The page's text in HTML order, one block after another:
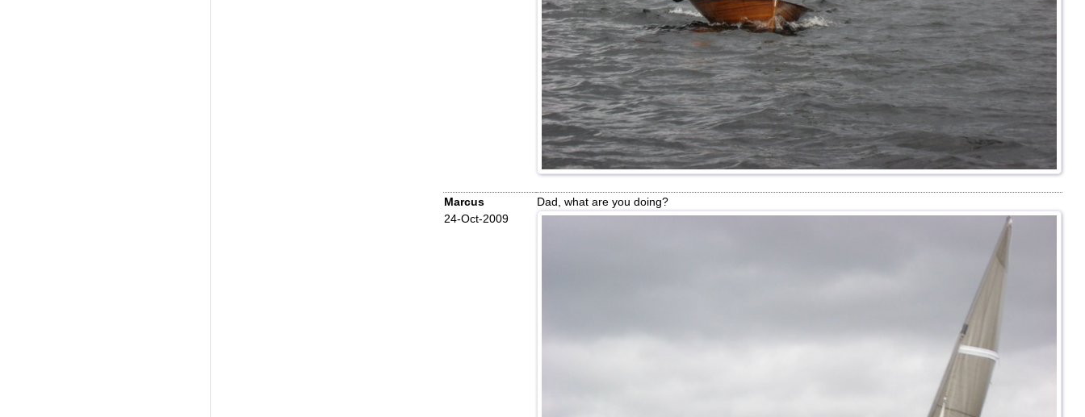
Marcus
24-Oct-2009
Dad, what are you doing?